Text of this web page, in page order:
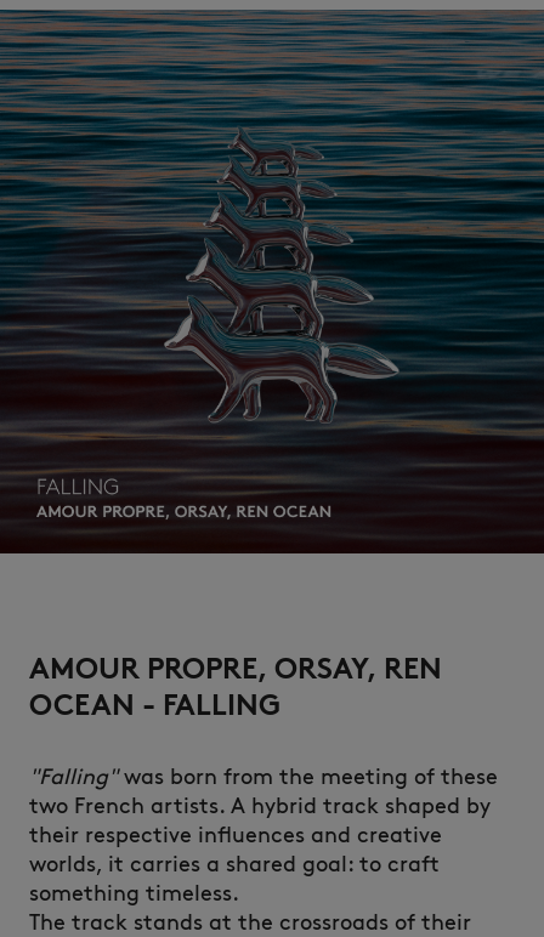
AMOUR PROPRE, ORSAY, REN
OCEAN - FALLING
"Falling"was born from the meeting of these
two French artists. A hybrid track shaped by
their respective influences and creative
worlds, it carries a shared goal: to craft
something timeless.
The track stands at the crossroads of their